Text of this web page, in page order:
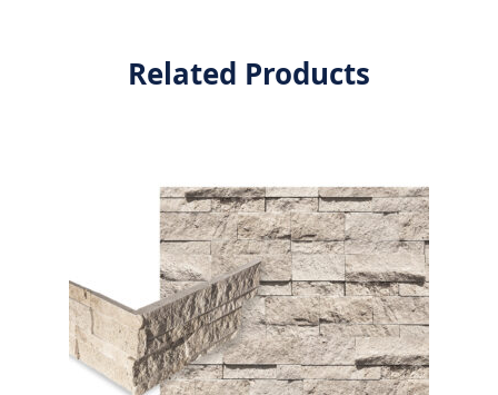
Related Products